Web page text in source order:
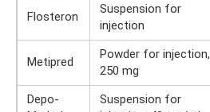
Flosteron
Suspension for
injection
Metipred
Powder for injection,
250 mg
Depo-
Suspension for